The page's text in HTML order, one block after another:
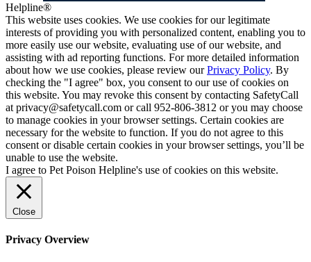
Helpline®
This website uses cookies. We use cookies for our legitimate
interests of providing you with personalized content, enabling you to
more easily use our website, evaluating use of our website, and
assisting with ad reporting functions. For more detailed information
about how we use cookies, please review ourPrivacy Policy. By
checking the "I agree" box, you consent to our use of cookies on
this website. You may revoke this consent by contacting SafetyCall
at privacy@safetycall.com or call 952-806-3812 or you may choose
to manage cookies in your browser settings. Certain cookies are
necessary for the website to function. If you do not agree to this
consent or disable certain cookies in your browser settings, you’ll be
unable to use the website.
I agree to Pet Poison Helpline's use of cookies on this website.
Close
Privacy Overview